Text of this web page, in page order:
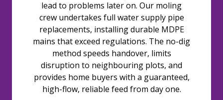
lead to problems later on. Our moling
crew undertakes full water supply pipe
replacements, installing durable MDPE
mains that exceed regulations. The no-dig
method speeds handover, limits
disruption to neighbouring plots, and
provides home buyers with a guaranteed,
high-flow, reliable feed from day one.